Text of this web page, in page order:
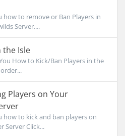
how to remove or Ban Players in
Server....
the Isle
How to Kick/Ban Players in the
Players on Your
how to kick and ban players on
Server Click...